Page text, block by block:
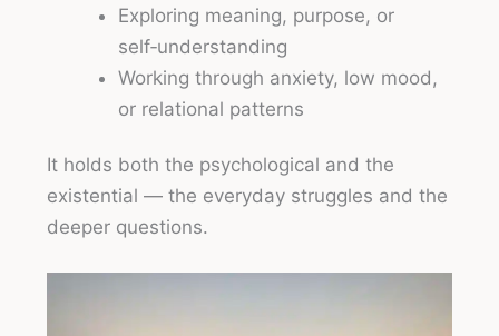
Exploring meaning, purpose, or
self‑understanding
Working through anxiety, low mood,
or relational patterns
It holds both the psychological and the
existential — the everyday struggles and the
deeper questions.